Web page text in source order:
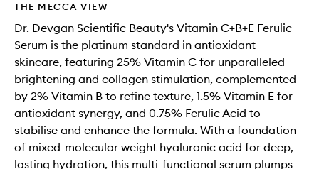
THE MECCA VIEW
Dr. Devgan Scientific Beauty's Vitamin C+B+E Ferulic
Serum is the platinum standard in antioxidant
skincare, featuring 25% Vitamin C for unparalleled
brightening and collagen stimulation, complemented
by 2% Vitamin B to refine texture, 1.5% Vitamin E for
antioxidant synergy, and 0.75% Ferulic Acid to
stabilise and enhance the formula. With a foundation
of mixed-molecular weight hyaluronic acid for deep,
lasting hydration, this multi-functional serum plumps